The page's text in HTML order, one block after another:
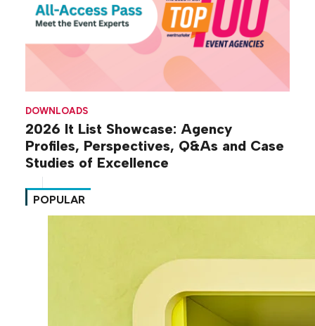
DOWNLOADS
2026 It List Showcase: Agency
Profiles, Perspectives, Q&As and Case
Studies of Excellence
POPULAR